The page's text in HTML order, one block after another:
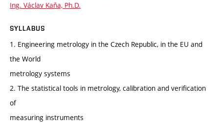
Ing. Václav Kaňa, Ph.D.
SYLLABUS
1. Engineering metrology in the Czech Republic, in the EU and
the World
metrology systems
2. The statistical tools in metrology, calibration and verification
of
measuring instruments